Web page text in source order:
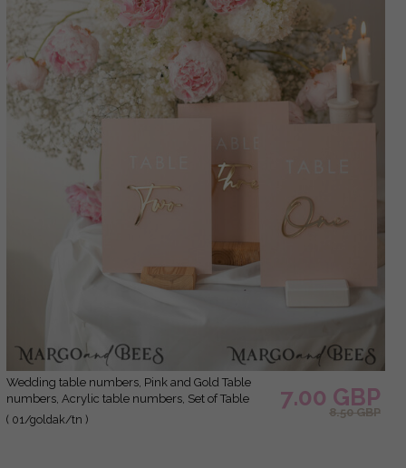
Wedding table numbers, Pink and Gold Table
numbers, Acrylic table numbers, Set of Table
Numbers, Centerpieces Luxury Decorations,
( 01/goldak/tn )
7.00 GBP
8.50 GBP